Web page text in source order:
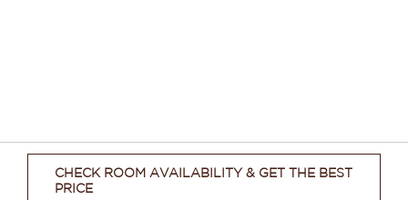
CHECK ROOM AVAILABILITY & GET THE BEST
PRICE